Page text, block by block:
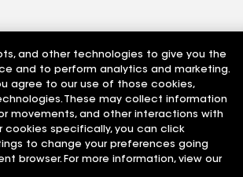
and other technologies to give you the
and to perform analytics and marketing.
agree to our use of those cookies,
These may collect information
movements, and other interactions with
cookies specifically, you can click
to change your preferences going
browser. For more information, view our